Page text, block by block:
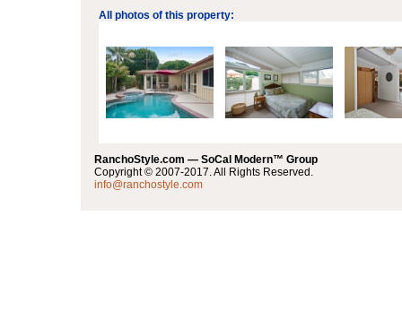
All photos of this property:
RanchoStyle.com — SoCal Modern™ Group
Copyright © 2007-2017. All Rights Reserved.
info@ranchostyle.com